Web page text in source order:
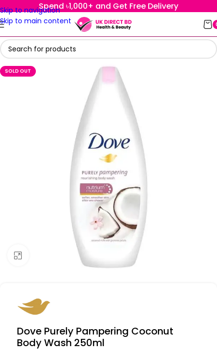
Skip to navigation
Skip to main content
Spend ৳1,000+ and Get Free Delivery
SOLD OUT
Click to enlarge
Dove Purely Pampering Coconut
Body Wash 250ml